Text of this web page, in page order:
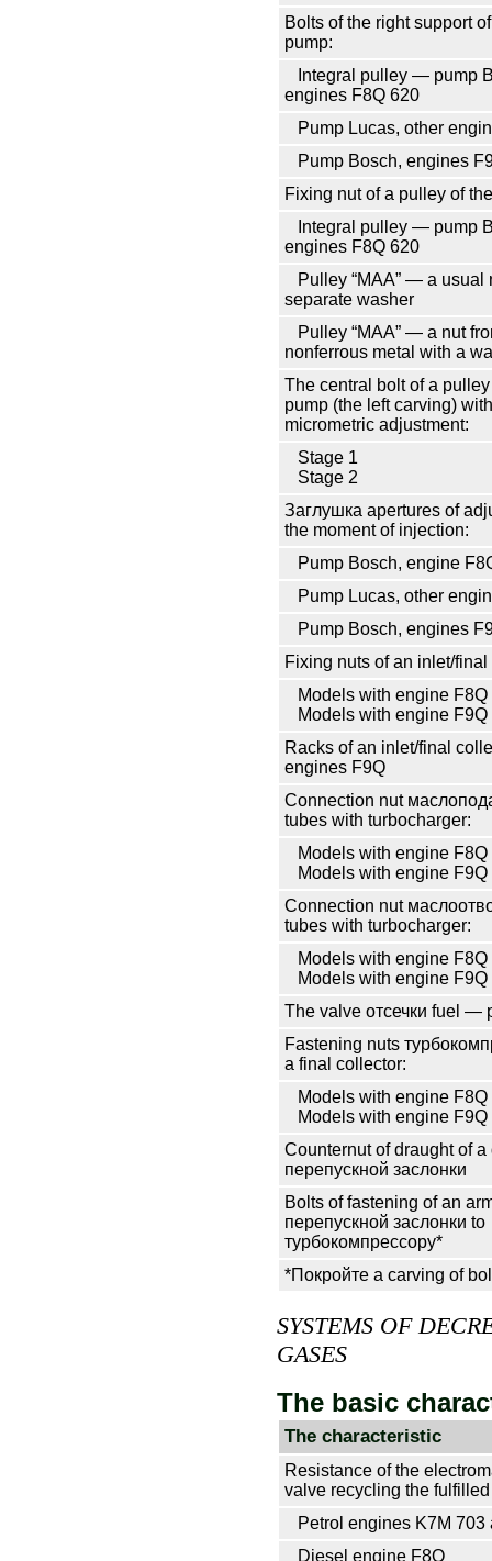
Bolts of the right support
pump:
Integral pulley — pump
engines F8Q 620
Pump Lucas, other
Pump Bosch, engines
Fixing nut of a pulley of
Integral pulley — pump
engines F8Q 620
Pulley “МАА” — a usual
separate washer
Pulley “МАА” — a nut
nonferrous metal with a
The central bolt of a
pump (the left carving) with
micrometric adjustment:
Stage 1
Stage 2
Заглушка apertures of
the moment of injection:
Pump Bosch, engine
Pump Lucas, other
Pump Bosch, engines
Fixing nuts of an inlet/
Models with engine F8Q
Models with engine F9Q
Racks of an inlet/final
engines F9Q
Connection nut
tubes with turbocharger:
Models with engine F8Q
Models with engine F9Q
Connection nut
tubes with turbocharger:
Models with engine F8Q
Models with engine F9Q
The valve отсечки fuel —
Fastening nuts
a final collector:
Models with engine F8Q
Models with engine F9Q
Counternut of draught of a
перепускной заслонки
Bolts of fastening of an
перепускной заслонки to
турбокомпрессору*
*Покройте a carving of
SYSTEMS OF
GASES
The basic
The characteristic
Resistance of the
valve recycling the
Petrol engines K7M 703
Diesel engine F8Q